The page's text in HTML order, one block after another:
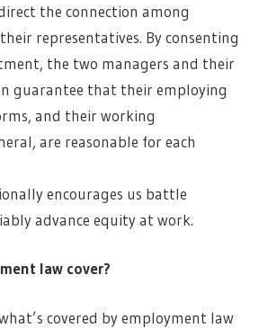
the connection among
representatives. By consenting
the two managers and their
guarantee that their employing
and their working
are reasonable for each
encourages us battle
advance equity at work.
law cover?
covered by employment law